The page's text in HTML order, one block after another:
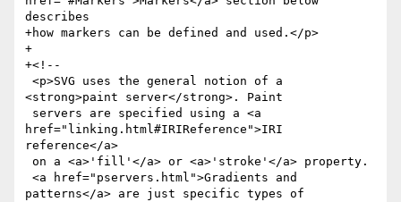
describes
+how markers can be defined and used.</p>
+
+<!--
<strong>paint server</strong>. Paint
href="linking.html#IRIReference">IRI
reference</a>
patterns</a> are just specific types of